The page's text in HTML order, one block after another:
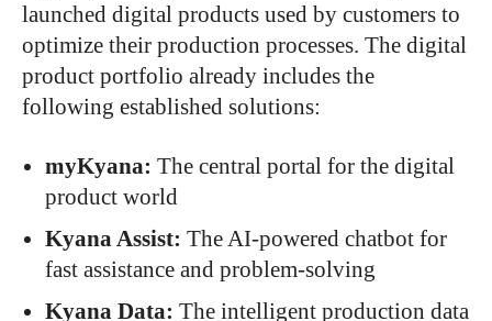
launched digital products used by customers to
optimize their production processes. The digital
product portfolio already includes the
following established solutions:
myKyana: The central portal for the digital
product world
Kyana Assist: The AI-powered chatbot for
fast assistance and problem-solving
Kyana Data: The intelligent production data